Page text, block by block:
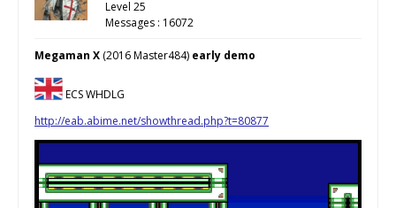
Level 25
Messages : 16072
Megaman X (2016 Master484) early demo
ECS WHDLG
http://eab.abime.net/showthread.php?t=80877